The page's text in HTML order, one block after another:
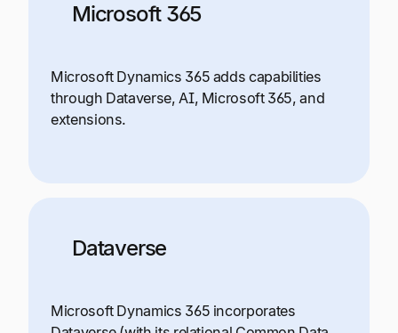
Microsoft 365
Microsoft Dynamics 365 adds capabilities
through Dataverse, AI, Microsoft 365, and
extensions.
Dataverse
Microsoft Dynamics 365 incorporates